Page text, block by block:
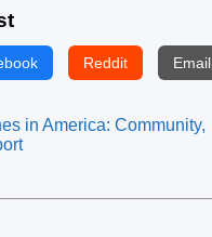
Reddit Email
in America: Community,